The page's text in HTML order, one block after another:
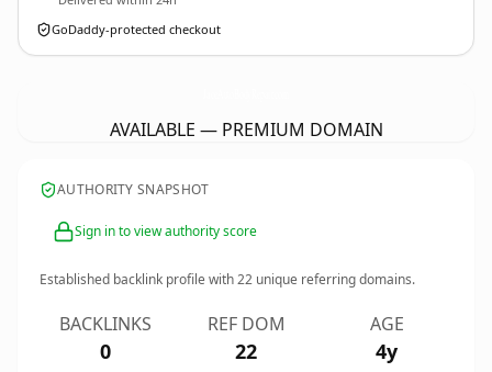
GoDaddy-protected checkout
AVAILABLE — PREMIUM DOMAIN
AUTHORITY SNAPSHOT
Sign in to view authority score
Established backlink profile with22 unique referring domains.
BACKLINKS
0
REF DOM
22
AGE
4y